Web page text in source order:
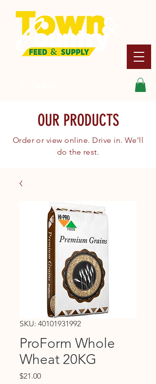
OUR PRODUCTS
Order or view online. Drive in. We’ll
do the rest.
SKU: 40101931992
ProForm Whole
Wheat 20KG
$21.00Price